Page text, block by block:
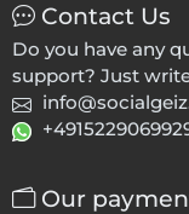
Contact Us
Do you have any
support? Just
Our